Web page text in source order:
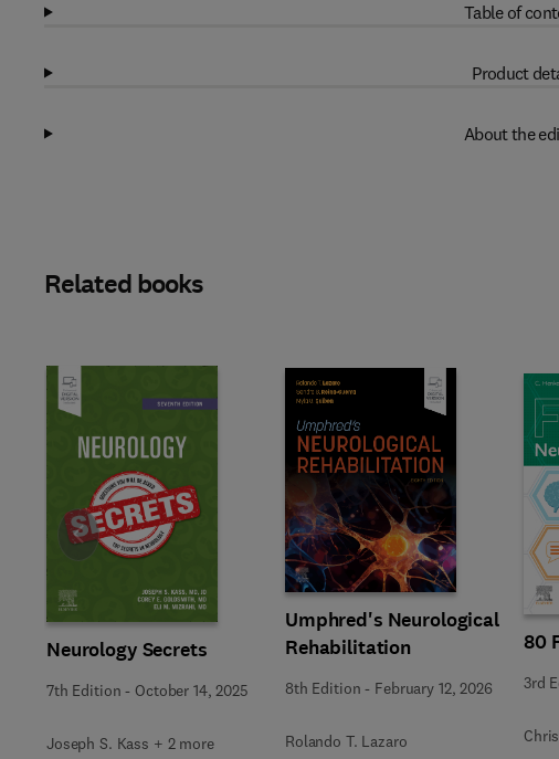
Table of
Product
About the
Related books
Neurology Secrets
7th Edition - October 14, 2025
Joseph S. Kass + 2 more
Umphred's Neurological
Rehabilitation
8th Edition - February 12, 2026
Rolando T. Lazaro
80
3rd
Slide